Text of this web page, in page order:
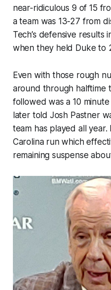
near-ridiculous 9 of 15
a team was 13-27 from
Tech’s defensive results
when they held Duke to
Even with those rough
around through halftime
followed was a 10
later told Josh Pastner
team has played all
Carolina run which
remaining suspense